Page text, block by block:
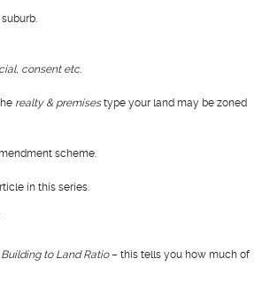
consent etc.
realty & premisestype your land may be zoned
scheme.
in this series.
Building to Land Ratio– this tells you how much of